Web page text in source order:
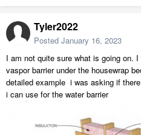
Tyler2022
Posted January 16, 2023
I am not quite sure what is going on.
vaspor barrier under the housewrap
detailed example i was asking if
i can use for the water barrier